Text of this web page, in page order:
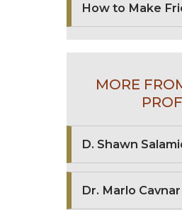
How to Make
MORE
D. Shawn
Dr. Marlo Cavnar